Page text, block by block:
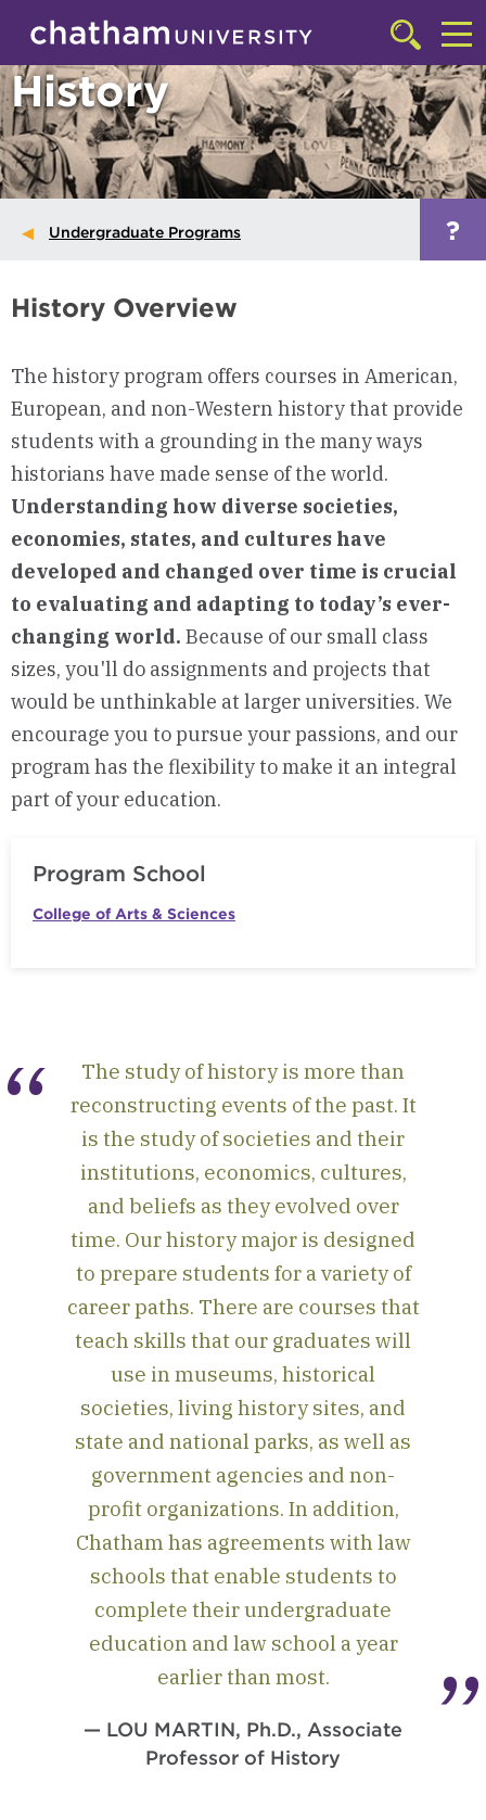
Skip to main site navigation
Skip to main content
Click
to
access
the
searchbar
to
History
Undergraduate Programs ?
History Overview
The history program offers courses in American,
European, and non-Western history that provide
students with a grounding in the many ways
historians have made sense of the world.
Understanding how diverse societies,
economies, states, and cultures have
developed and changed over time is crucial
to evaluating and adapting to today’s ever-
changing world. Because of our small class
sizes, you'll do assignments and projects that
would be unthinkable at larger universities. We
encourage you to pursue your passions, and our
program has the flexibility to make it an integral
part of your education.
Program School
College of Arts & Sciences
The study of history is more than
reconstructing events of the past. It
is the study of societies and their
institutions, economics, cultures,
and beliefs as they evolved over
time. Our history major is designed
to prepare students for a variety of
career paths. There are courses that
teach skills that our graduates will
use in museums, historical
societies, living history sites, and
state and national parks, as well as
government agencies and non-
profit organizations. In addition,
Chatham has agreements with law
schools that enable students to
complete their undergraduate
education and law school a year
earlier than most.
— LOU MARTIN, Ph.D., Associate
Professor of History